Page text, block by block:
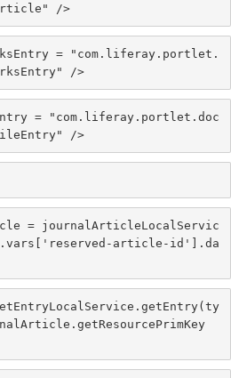
/>
= "com.liferay.portlet.
/>
= "com.liferay.portlet.doc
/>
= journalArticleLocalServic
article-id'].da